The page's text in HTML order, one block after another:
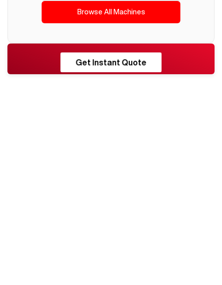
Browse All Machines
RESHORE
Get Instant Quote